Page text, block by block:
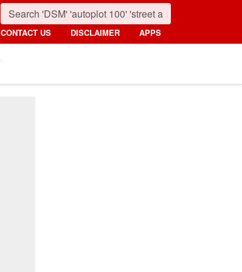
CONTACT US DISCLAIMER APPS